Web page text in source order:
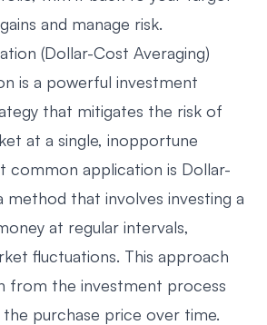
and manage risk.
(Dollar-Cost Averaging)
is a powerful investment
that mitigates the risk of
at a single, inopportune
common application is Dollar-
method that involves investing a
at regular intervals,
fluctuations. This approach
from the investment process
purchase price over time.